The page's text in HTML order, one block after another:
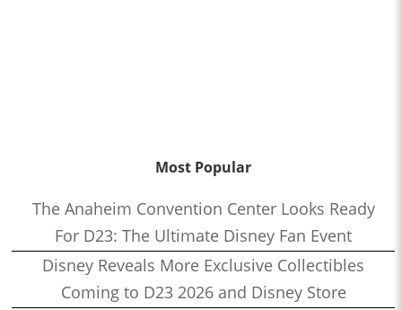
Most Popular
The Anaheim Convention Center Looks Ready
For D23: The Ultimate Disney Fan Event
Disney Reveals More Exclusive Collectibles
Coming to D23 2026 and Disney Store